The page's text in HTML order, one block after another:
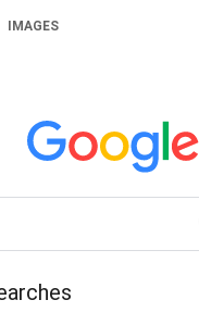
IMAGES